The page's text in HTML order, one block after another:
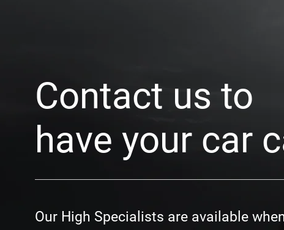
Contact us to
have your car
Our High Specialists are available